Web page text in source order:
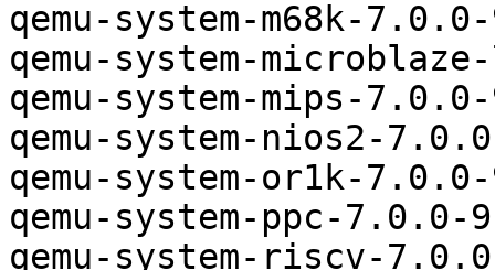
qemu-system-m68k-
qemu-system-
qemu-system-mips-
qemu-system-nios2-
qemu-system-or1k-
qemu-system-ppc-
qemu-system-riscv-